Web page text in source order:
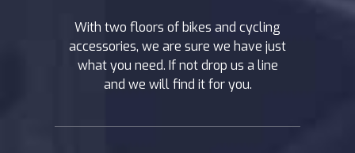
With two floors of bikes and cycling
accessories, we are sure we have just
what you need. If not drop us a line
and we will find it for you.